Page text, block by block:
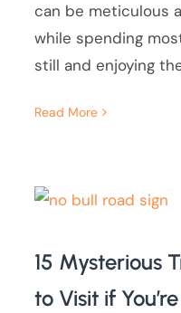
can be meticulous
while spending
still and enjoying
Read More
15 Mysterious
to Visit if